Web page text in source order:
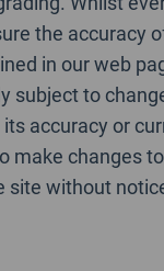
the accuracy
in our web
subject to
accuracy or
make changes
site without